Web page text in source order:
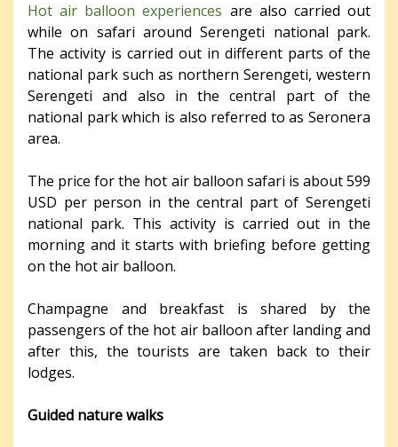
Hot air balloon experiences are also carried out
while on safari around Serengeti national park.
The activity is carried out in different parts of the
national park such as northern Serengeti, western
Serengeti and also in the central part of the
national park which is also referred to as Seronera
area.
The price for the hot air balloon safari is about 599
USD per person in the central part of Serengeti
national park. This activity is carried out in the
morning and it starts with briefing before getting
on the hot air balloon.
Champagne and breakfast is shared by the
passengers of the hot air balloon after landing and
after this, the tourists are taken back to their
lodges.
Guided nature walks